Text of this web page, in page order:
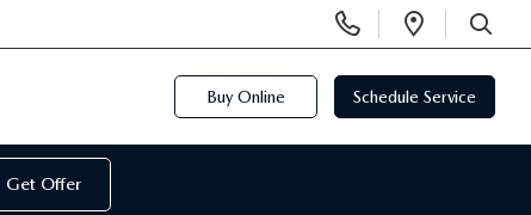
Phone
Numbers
Open
SEARCH
Buy Online Schedule Service
Get Offer